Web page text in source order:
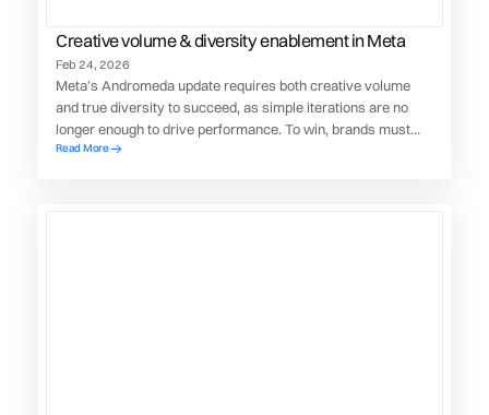
Creative volume & diversity enablement in Meta
Feb 24, 2026
Meta’s Andromeda update requires both creative volume
and true diversity to succeed, as simple iterations are no
longer enough to drive performance. To win, brands must
diversify their creative supply chain.
Read More